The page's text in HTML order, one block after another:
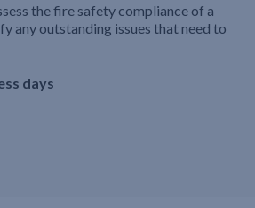
the fire safety compliance of a
any outstanding issues that need to
days